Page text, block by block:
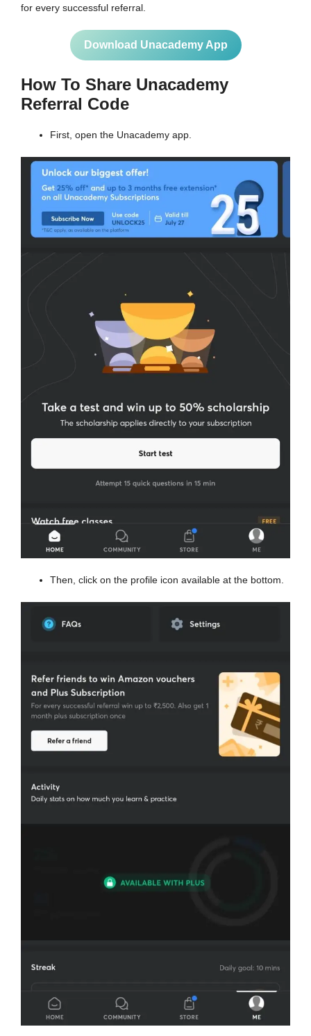
for every successful referral.
Download Unacademy App
How To Share Unacademy
Referral Code
First, open the Unacademy app.
Then, click on the profile icon available at the bottom.